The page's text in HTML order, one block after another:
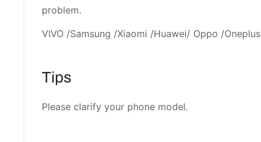
problem.
VIVO /Samsung /Xiaomi /Huawei/ Oppo /Oneplus
Tips
Please clarify your phone model.